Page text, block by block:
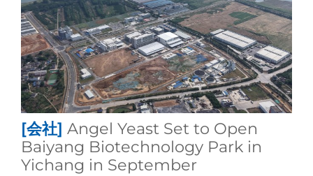
[会社] Angel Yeast Set to Open
Baiyang Biotechnology Park in
Yichang in September